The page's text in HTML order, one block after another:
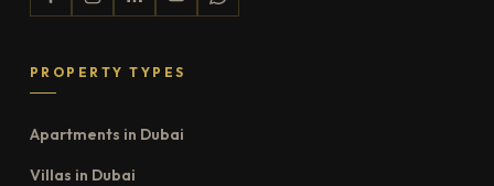
PROPERTY TYPES
Apartments in Dubai
Villas in Dubai